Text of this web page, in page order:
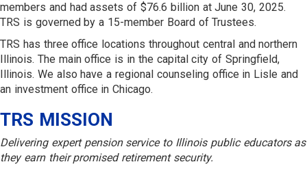
members and had assets of $76.6 billion at June 30, 2025.
TRS is governed by a 15-member Board of Trustees.
TRS has three office locations throughout central and northern
Illinois. The main office is in the capital city of Springfield,
Illinois. We also have a regional counseling office in Lisle and
an investment office in Chicago.
TRS MISSION
Delivering expert pension service to Illinois public educators as
they earn their promised retirement security.